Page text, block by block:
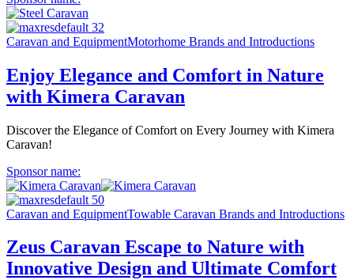
Caravan and EquipmentMotorhome Brands and Introductions
Enjoy Elegance and Comfort in Nature
with Kimera Caravan
Discover the Elegance of Comfort on Every Journey with Kimera
Caravan!
Sponsor name:
Caravan and EquipmentTowable Caravan Brands and Introductions
Zeus Caravan Escape to Nature with
Innovative Design and Ultimate Comfort